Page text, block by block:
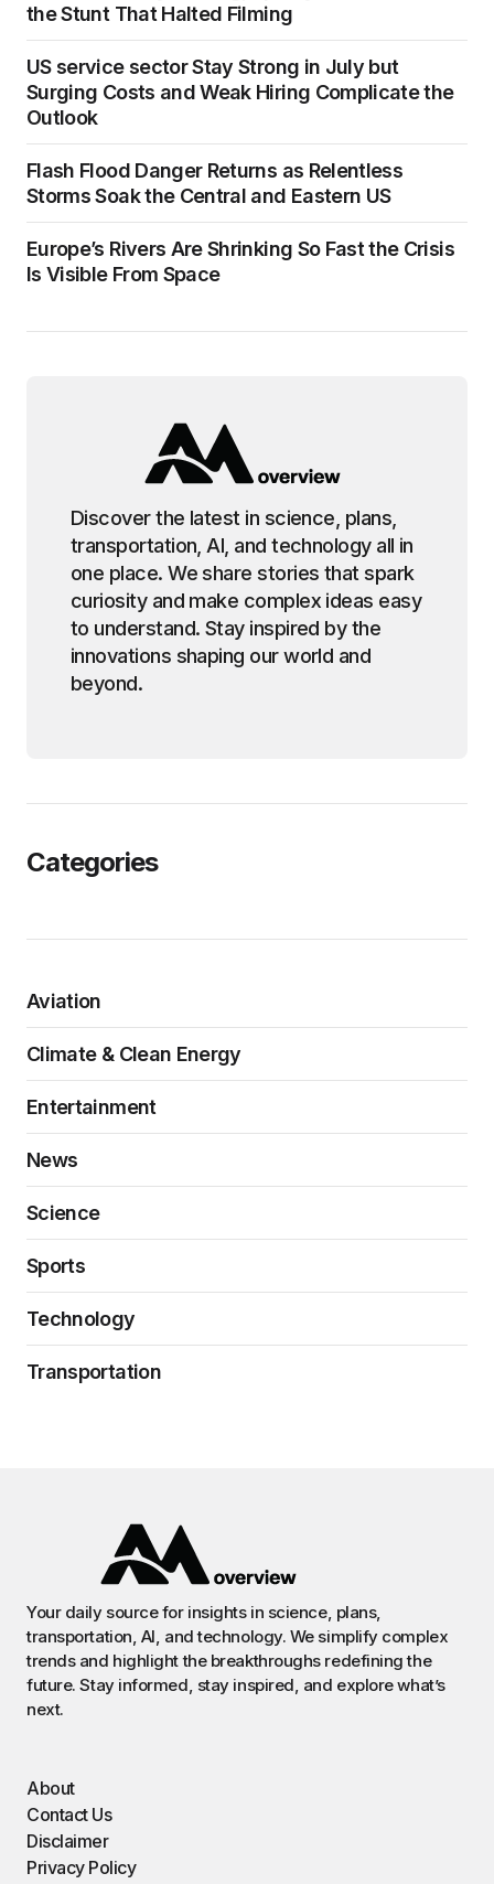
the Stunt That Halted Filming
US service sector Stay Strong in July but
Surging Costs and Weak Hiring Complicate the
Outlook
Flash Flood Danger Returns as Relentless
Storms Soak the Central and Eastern US
Europe’s Rivers Are Shrinking So Fast the Crisis
Is Visible From Space
Discover the latest in science, plans,
transportation, AI, and technology all in
one place. We share stories that spark
curiosity and make complex ideas easy
to understand. Stay inspired by the
innovations shaping our world and
beyond.
Categories
Aviation
Climate & Clean Energy
Entertainment
News
Science
Sports
Technology
Transportation
Your daily source for insights in science, plans,
transportation, AI, and technology. We simplify complex
trends and highlight the breakthroughs redefining the
future. Stay informed, stay inspired, and explore what’s
next.
About
Contact Us
Disclaimer
Privacy Policy